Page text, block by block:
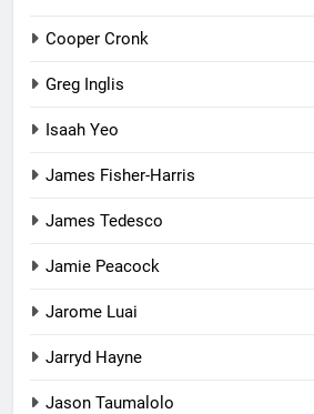
Cooper Cronk
Greg Inglis
Isaah Yeo
James Fisher-Harris
James Tedesco
Jamie Peacock
Jarome Luai
Jarryd Hayne
Jason Taumalolo